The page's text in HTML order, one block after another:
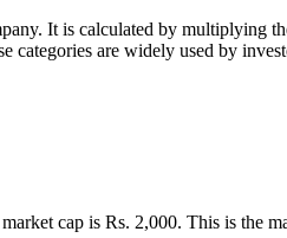
It is calculated by multiplying
categories are widely used by
cap is Rs. 2,000. This is